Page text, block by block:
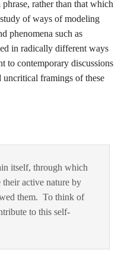
rather than that which
of ways of modeling
phenomena such as
in radically different ways
to contemporary discussions
framings of these
itself, through which
their active nature by
them. To think of
to this self-